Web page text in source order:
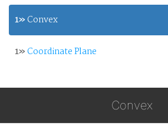
1» Convex
1»Coordinate Plane
Convex